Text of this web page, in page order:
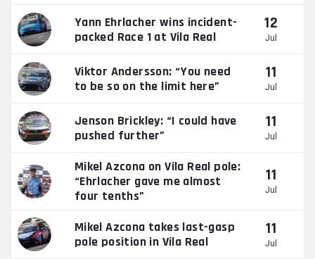
Yann Ehrlacher wins incident-
packed Race 1 at Vila Real
12
Jul
Viktor Andersson: “You need
to be so on the limit here”
11
Jul
Jenson Brickley: “I could have
pushed further”
11
Jul
Mikel Azcona on Vila Real pole:
“Ehrlacher gave me almost
four tenths”
11
Jul
Mikel Azcona takes last-gasp
pole position in Vila Real
11
Jul